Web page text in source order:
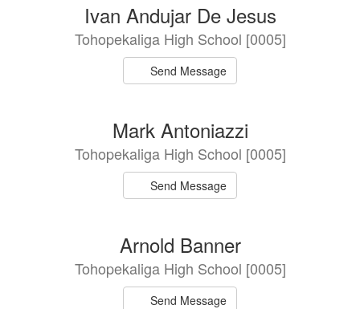
Ivan Andujar De Jesus
Tohopekaliga High School [0005]
Send Message
Mark Antoniazzi
Tohopekaliga High School [0005]
Send Message
Arnold Banner
Tohopekaliga High School [0005]
Send Message